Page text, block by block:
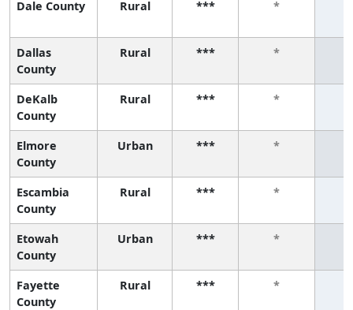
Dale County Rural *** *
Dallas
County
Rural *** *
DeKalb
County
Rural *** *
Elmore
County
Urban *** *
Escambia
County
Rural *** *
Etowah
County
Urban *** *
Fayette
County
Rural *** *